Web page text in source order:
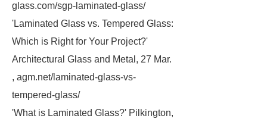
glass.com/sgp-laminated-glass/
'Laminated Glass vs. Tempered Glass:
Which is Right for Your Project?'
Architectural Glass and Metal, 27 Mar.
, agm.net/laminated-glass-vs-
tempered-glass/
'What is Laminated Glass?' Pilkington,